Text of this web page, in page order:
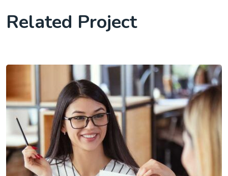
Related Project